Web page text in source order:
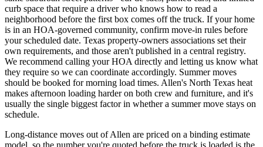
curb space that require a driver who knows how to read a
neighborhood before the first box comes off the truck. If your home
is in an HOA-governed community, confirm move-in rules before
your scheduled date. Texas property-owners associations set their
own requirements, and those aren't published in a central registry.
We recommend calling your HOA directly and letting us know what
they require so we can coordinate accordingly. Summer moves
should be booked for morning load times. Allen's North Texas heat
makes afternoon loading harder on both crew and furniture, and it's
usually the single biggest factor in whether a summer move stays on
schedule.
Long-distance moves out of Allen are priced on a binding estimate